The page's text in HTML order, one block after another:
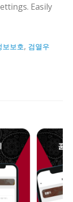
Easily
보보호, 검열우